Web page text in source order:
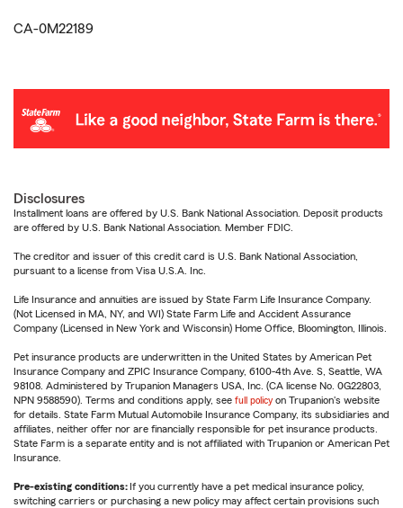
CA-0M22189
Disclosures
Installment loans are offered by U.S. Bank National Association. Deposit products
are offered by U.S. Bank National Association. Member FDIC.
The creditor and issuer of this credit card is U.S. Bank National Association,
pursuant to a license from Visa U.S.A. Inc.
Life Insurance and annuities are issued by State Farm Life Insurance Company.
(Not Licensed in MA, NY, and WI) State Farm Life and Accident Assurance
Company (Licensed in New York and Wisconsin) Home Office, Bloomington, Illinois.
Pet insurance products are underwritten in the United States by American Pet
Insurance Company and ZPIC Insurance Company, 6100-4th Ave. S, Seattle, WA
98108. Administered by Trupanion Managers USA, Inc. (CA license No. 0G22803,
NPN 9588590). Terms and conditions apply, see full policy on Trupanion's website
for details. State Farm Mutual Automobile Insurance Company, its subsidiaries and
affiliates, neither offer nor are financially responsible for pet insurance products.
State Farm is a separate entity and is not affiliated with Trupanion or American Pet
Insurance.
Pre-existing conditions:If you currently have a pet medical insurance policy,
switching carriers or purchasing a new policy may affect certain provisions such